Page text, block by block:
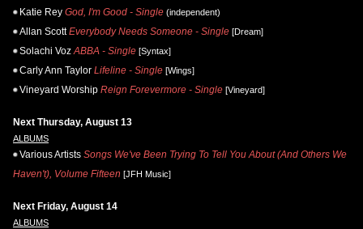
Katie Rey God, I'm Good - Single (independent)
Allan Scott Everybody Needs Someone - Single [Dream]
Solachi Voz ABBA - Single [Syntax]
Carly Ann Taylor Lifeline - Single [Wings]
Vineyard Worship Reign Forevermore - Single [Vineyard]
Next Thursday, August 13
ALBUMS
Various Artists Songs We've Been Trying To Tell You About (And Others We
Haven't), Volume Fifteen [JFH Music]
Next Friday, August 14
ALBUMS